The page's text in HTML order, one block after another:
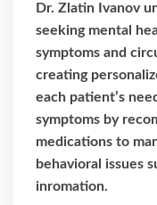
Dr. Zlatin Ivanov
seeking mental
symptoms and
creating
each patient’s
symptoms by
medications to
behavioral issues
inromation.